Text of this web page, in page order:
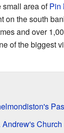
small area ofPin
on the south
and over
of the biggest
Church